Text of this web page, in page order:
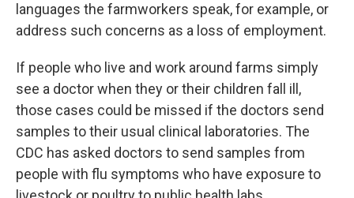
languages the farmworkers speak, for example, or
address such concerns as a loss of employment.
If people who live and work around farms simply
see a doctor when they or their children fall ill,
those cases could be missed if the doctors send
samples to their usual clinical laboratories. The
CDC has asked doctors to send samples from
people with flu symptoms who have exposure to